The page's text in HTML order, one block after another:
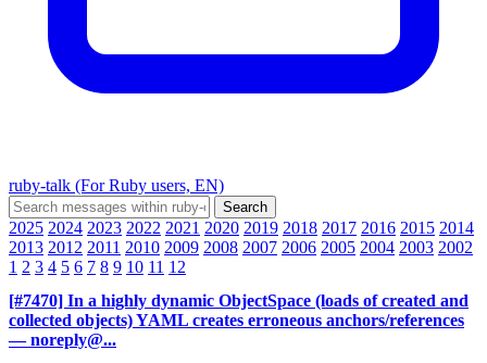
ruby-talk (For Ruby users, EN)
2025 2024 2023 2022 2021 2020 2019 2018 2017 2016 2015 2014
2013 2012 2011 2010 2009 2008 2007 2006 2005 2004 2003 2002
1 2 3 4 5 6 7 8 9 10 11 12
[#7470] In a highly dynamic ObjectSpace (loads of created and
collected objects) YAML creates erroneous anchors/references
— noreply@...